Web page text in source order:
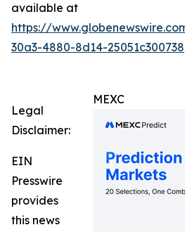
available at
https://
30a3-4880-8d14-25051c300738
MEXC
Legal
Disclaimer:
EIN
Presswire
provides
this news